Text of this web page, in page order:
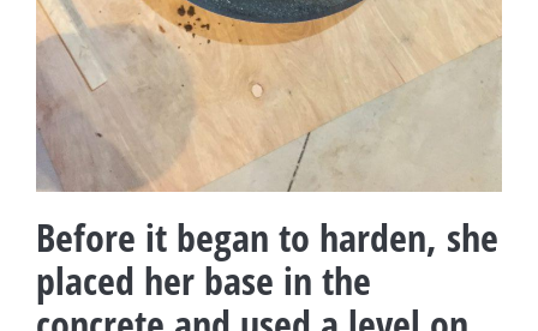
Before it began to harden, she
placed her base in the